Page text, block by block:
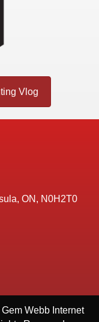
Vlog
ON, N0H2T0
Gem Webb Internet